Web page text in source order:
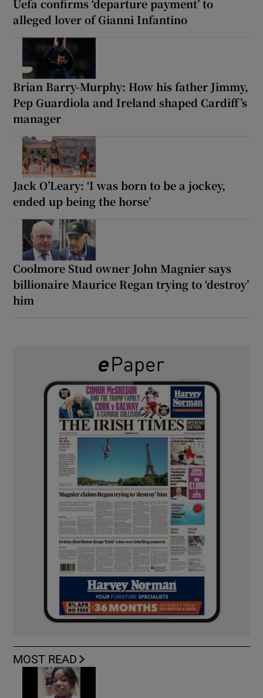
Uefa confirms ‘departure payment’ to
alleged lover of Gianni Infantino
Brian Barry-Murphy: How his father Jimmy,
Pep Guardiola and Ireland shaped Cardiff’s
manager
Jack O’Leary: ‘I was born to be a jockey,
ended up being the horse’
Coolmore Stud owner John Magnier says
billionaire Maurice Regan trying to ‘destroy’
him
MOST READ